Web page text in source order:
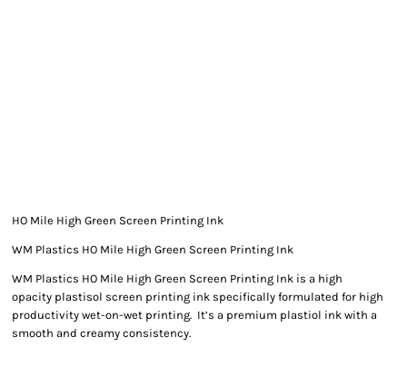
HO Mile High Green Screen Printing Ink
WM Plastics HO Mile High Green Screen Printing Ink
WM Plastics HO Mile High Green Screen Printing Ink is a high
opacity plastisol screen printing ink specifically formulated for high
productivity wet-on-wet printing. It’s a premium plastiol ink with a
smooth and creamy consistency.